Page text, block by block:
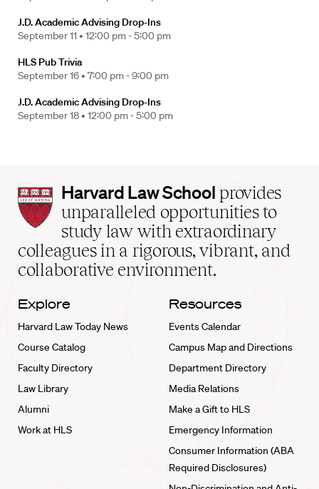
J.D. Academic Advising Drop-Ins
September 11 • 12:00 pm - 5:00 pm
HLS Pub Trivia
September 16 • 7:00 pm - 9:00 pm
J.D. Academic Advising Drop-Ins
September 18 • 12:00 pm - 5:00 pm
Harvard
Law
School
home
Harvard Law School provides
unparalleled opportunities to
study law with extraordinary
colleagues in a rigorous, vibrant, and
collaborative environment.
Explore
Harvard Law Today News
Course Catalog
Faculty Directory
Law Library
Alumni
Work at HLS
Resources
Events Calendar
Campus Map and Directions
Department Directory
Media Relations
Make a Gift to HLS
Emergency Information
Consumer Information (ABA
Required Disclosures)